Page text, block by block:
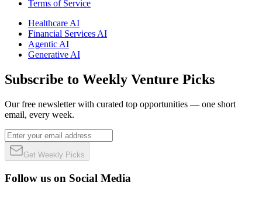
Terms of Service
Healthcare AI
Financial Services AI
Agentic AI
Generative AI
Subscribe to Weekly Venture Picks
Our free newsletter with curated top opportunities — one short
email, every week.
Get Weekly Picks
Follow us on Social Media